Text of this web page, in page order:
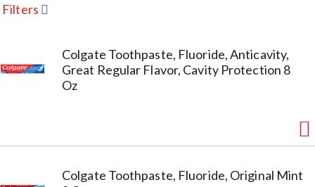
Filters
Colgate Toothpaste, Fluoride, Anticavity,
Great Regular Flavor, Cavity Protection 8
Oz
Colgate Toothpaste, Fluoride, Original Mint